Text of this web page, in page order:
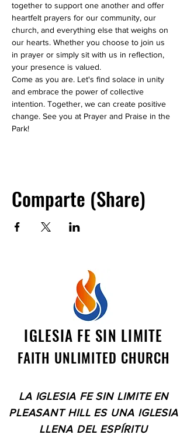
together to support one another and offer
heartfelt prayers for our community, our
church, and everything else that weighs on
our hearts. Whether you choose to join us
in prayer or simply sit with us in reflection,
your presence is valued.
Come as you are. Let's find solace in unity
and embrace the power of collective
intention. Together, we can create positive
change. See you at Prayer and Praise in the
Park!
Comparte (Share)
IGLESIA FE SIN LIMITE
FAITH UNLIMITED CHURCH
LA IGLESIA FE SIN LIMITE EN
PLEASANT HILL ES UNA IGLESIA
LLENA DEL ESPÍRITU